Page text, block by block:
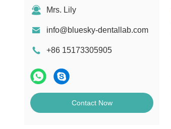
Mrs. Lily
info@bluesky-dentallab.com
+86 15173305905
Contact Now